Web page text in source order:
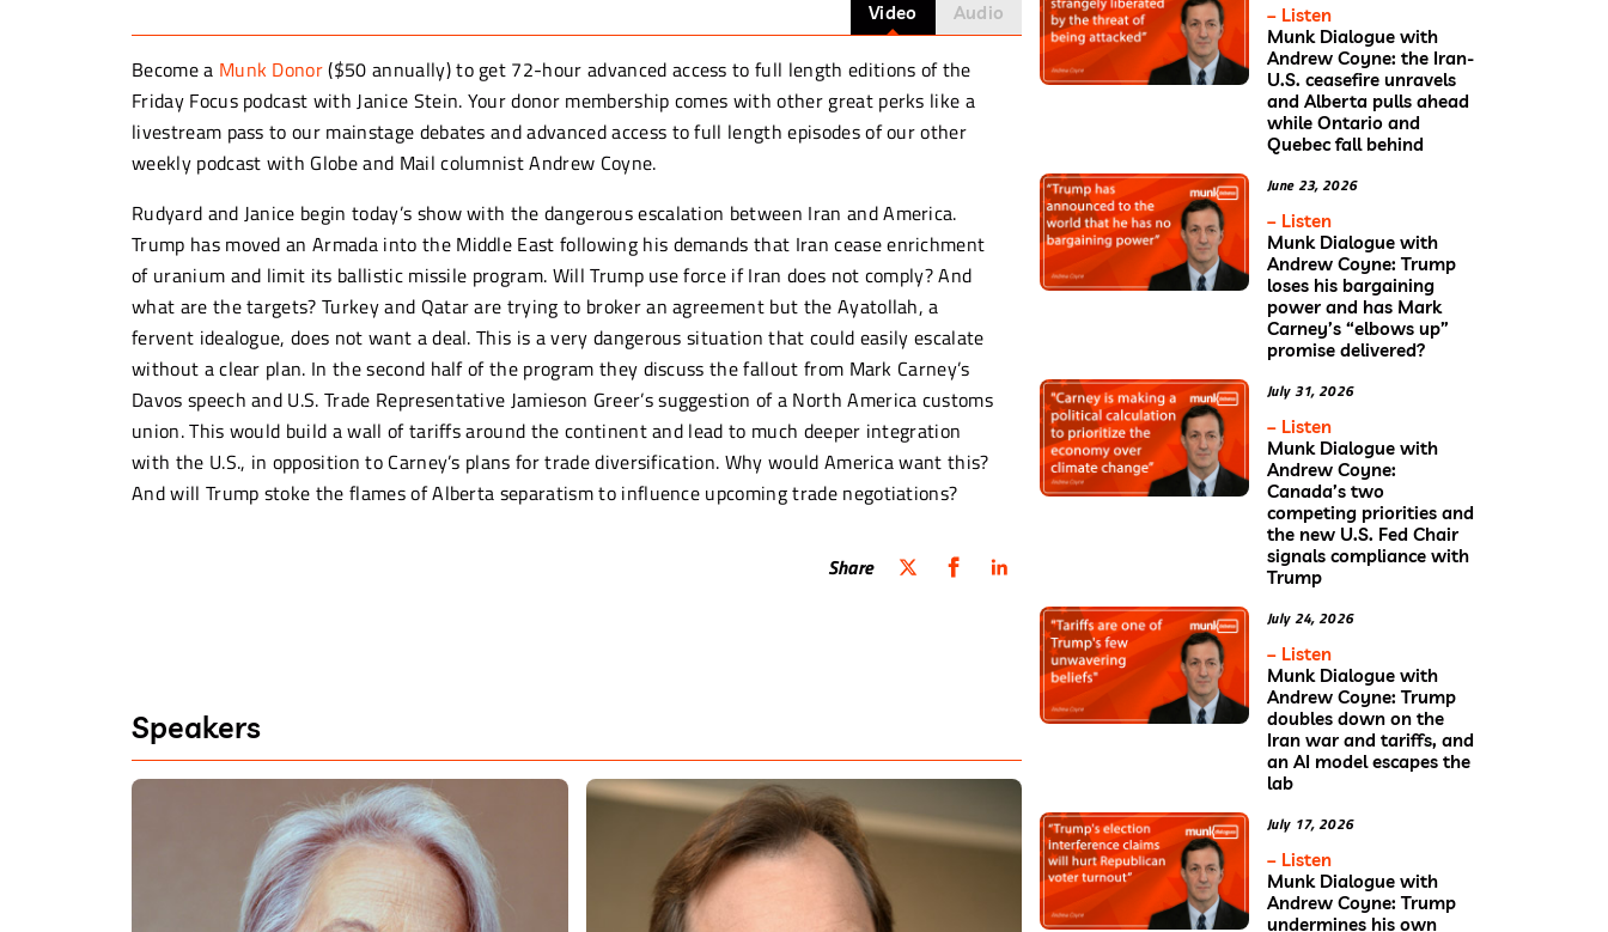
Video Audio
Become a Munk Donor($50 annually) to get 72-hour advanced access to full length editions of the
Friday Focus podcast with Janice Stein. Your donor membership comes with other great perks like a
livestream pass to our mainstage debates and advanced access to full length episodes of our other
weekly podcast with Globe and Mail columnist Andrew Coyne.
Rudyard and Janice begin today’s show with the dangerous escalation between Iran and America.
Trump has moved an Armada into the Middle East following his demands that Iran cease enrichment
of uranium and limit its ballistic missile program. Will Trump use force if Iran does not comply? And
what are the targets? Turkey and Qatar are trying to broker an agreement but the Ayatollah, a
fervent idealogue, does not want a deal. This is a very dangerous situation that could easily escalate
without a clear plan. In the second half of the program they discuss the fallout from Mark Carney’s
Davos speech and U.S. Trade Representative Jamieson Greer’s suggestion of a North America customs
union. This would build a wall of tariffs around the continent and lead to much deeper integration
with the U.S., in opposition to Carney’s plans for trade diversification. Why would America want this?
And will Trump stoke the flames of Alberta separatism to influence upcoming trade negotiations?
Share
Speakers
– Listen
Munk Dialogue with
Andrew Coyne: the Iran-
U.S. ceasefire unravels
and Alberta pulls ahead
while Ontario and
Quebec fall behind
June 23, 2026
– Listen
Munk Dialogue with
Andrew Coyne: Trump
loses his bargaining
power and has Mark
Carney’s “elbows up”
promise delivered?
July 31, 2026
– Listen
Munk Dialogue with
Andrew Coyne:
Canada’s two
competing priorities and
the new U.S. Fed Chair
signals compliance with
Trump
July 24, 2026
– Listen
Munk Dialogue with
Andrew Coyne: Trump
doubles down on the
Iran war and tariffs, and
an AI model escapes the
lab
July 17, 2026
– Listen
Munk Dialogue with
Andrew Coyne: Trump
undermines his own